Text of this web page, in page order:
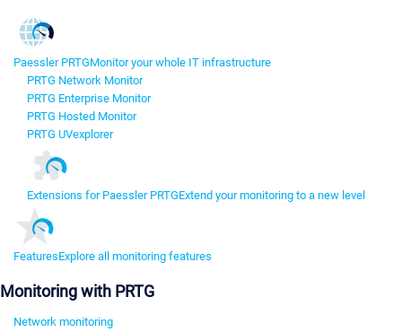
Paessler PRTGMonitor your whole IT infrastructure
PRTG Network Monitor
PRTG Enterprise Monitor
PRTG Hosted Monitor
PRTG UVexplorer
Extensions for Paessler PRTGExtend your monitoring to a new level
FeaturesExplore all monitoring features
Monitoring with PRTG
Network monitoring